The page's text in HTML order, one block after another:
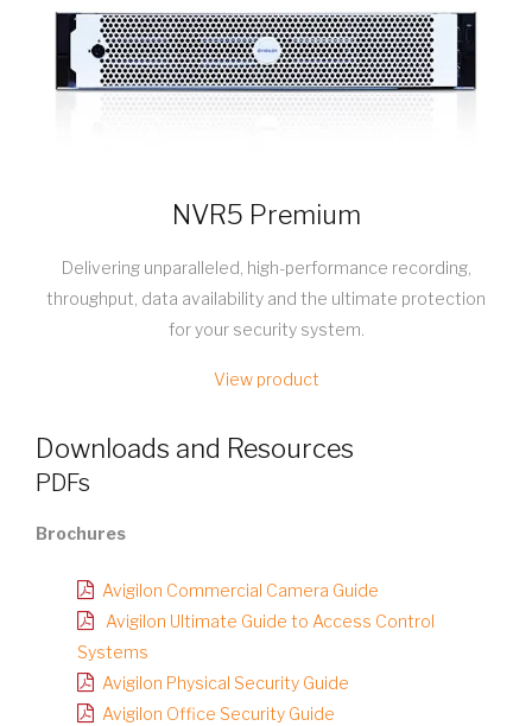
NVR5 Premium
Delivering unparalleled, high-performance recording,
throughput, data availability and the ultimate protection
for your security system.
View product
Downloads and Resources
PDFs
Brochures
Avigilon Commercial Camera Guide
Avigilon Ultimate Guide to Access Control
Systems
Avigilon Physical Security Guide
Avigilon Office Security Guide